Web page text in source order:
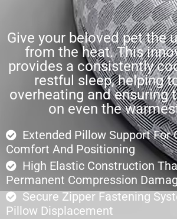
Give your beloved pet the
from the heat. This
provides a consistently
restful sleep, helping
overheating and ensuring
on even the
Extended Pillow Support For
Comfort And Positioning
High Elastic Construction
Permanent Compression
Secure Zipper Fastening
Pillow Displacement